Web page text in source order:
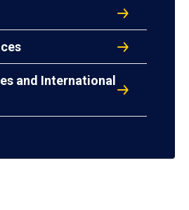
and International